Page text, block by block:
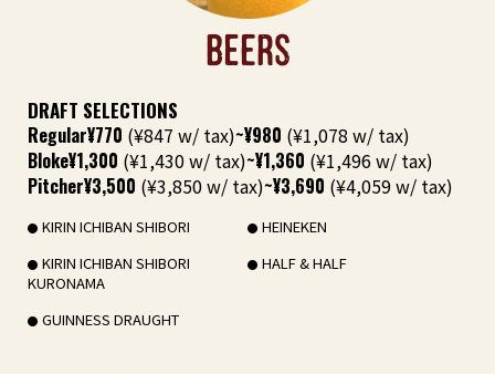
BEERS
DRAFT SELECTIONS
Regular¥770 (¥847 w/ tax)~¥980 (¥1,078 w/ tax)
Bloke¥1,300 (¥1,430 w/ tax)~¥1,360 (¥1,496 w/ tax)
Pitcher¥3,500 (¥3,850 w/ tax)~¥3,690 (¥4,059 w/ tax)
KIRIN ICHIBAN SHIBORI
HEINEKEN
KIRIN ICHIBAN SHIBORI
KURONAMA
HALF & HALF
GUINNESS DRAUGHT